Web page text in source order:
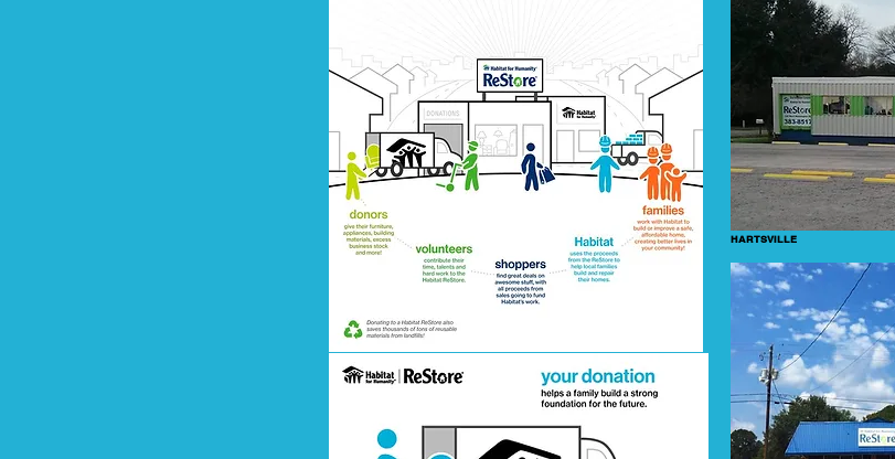
HARTSVILLE